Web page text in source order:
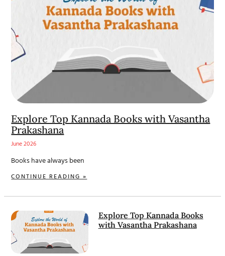
Explore Top Kannada Books with Vasantha
Prakashana
June 2026
Books have always been
CONTINUE READING »
Explore Top Kannada Books
with Vasantha Prakashana